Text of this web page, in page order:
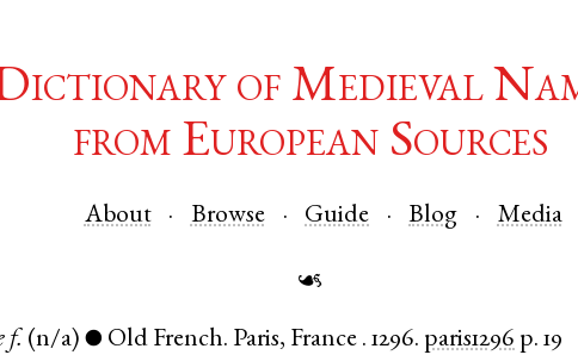
of Medieval
from European Sources
About Browse Guide Blog Media
☙
f. (n/a) ● Old French. Paris, France .1296. paris1296 p. 19